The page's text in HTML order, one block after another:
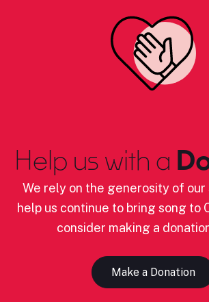
Help us with a
We rely on the generosity of
help us continue to bring song to
consider making a
Make a Donation